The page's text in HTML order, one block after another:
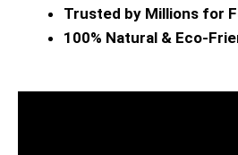
Trusted by Millions for
100% Natural & Eco-